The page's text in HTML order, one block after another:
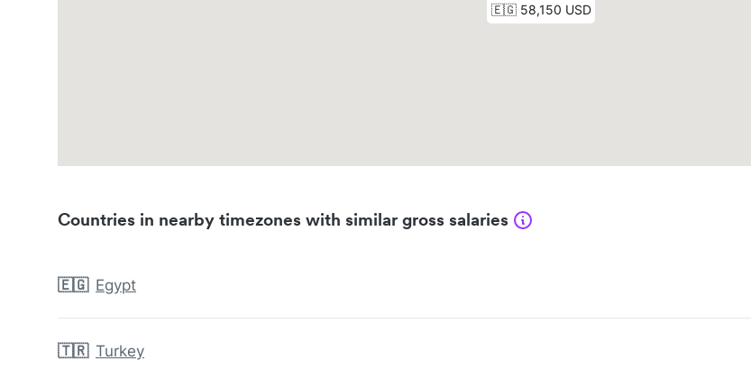
Countries in nearby timezones with similar gross salaries
🇪🇬 Egypt
🇹🇷 Turkey